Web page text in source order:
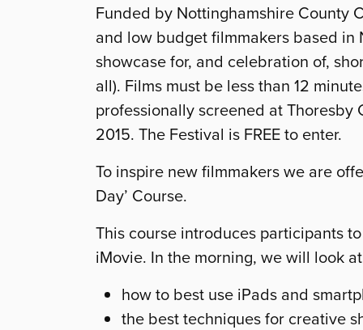
Funded by Nottinghamshire County
and low budget filmmakers based
showcase for, and celebration of,
all). Films must be less than 12
professionally screened at
2015. The Festival is FREE to enter.
To inspire new filmmakers we are
Day’ Course.
This course introduces participants
iMovie. In the morning, we will look
how to best use iPads and
the best techniques for creative